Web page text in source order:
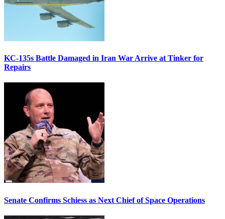
KC-135s Battle Damaged in Iran War Arrive at Tinker for
Repairs
Senate Confirms Schiess as Next Chief of Space Operations